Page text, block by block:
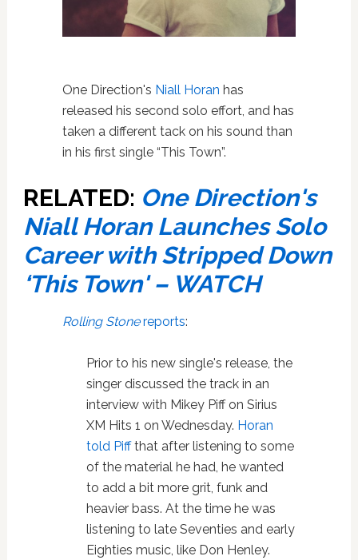
One Direction's Niall Horan has
released his second solo effort, and has
taken a different tack on his sound than
in his first single “This Town”.
RELATED: One Direction's
Niall Horan Launches Solo
Career with Stripped Down
‘This Town' – WATCH
Rolling Stone reports:
Prior to his new single's release, the
singer discussed the track in an
interview with Mikey Piff on Sirius
XM Hits 1 on Wednesday. Horan
told Piffthat after listening to some
of the material he had, he wanted
to add a bit more grit, funk and
heavier bass. At the time he was
listening to late Seventies and early
Eighties music, like Don Henley.